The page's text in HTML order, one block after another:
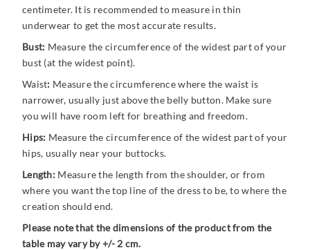
centimeter. It is recommended to measure in thin
underwear to get the most accurate results.
Bust: Measure the circumference of the widest part of your
bust (at the widest point).
Waist: Measure the circumference where the waist is
narrower, usually just above the belly button. Make sure
you will have room left for breathing and freedom.
Hips: Measure the circumference of the widest part of your
hips, usually near your buttocks.
Length:Measure the length from the shoulder, or from
where you want the top line of the dress to be, to where the
creation should end.
Please note that the dimensions of the product from the
table may vary by +/- 2 cm.